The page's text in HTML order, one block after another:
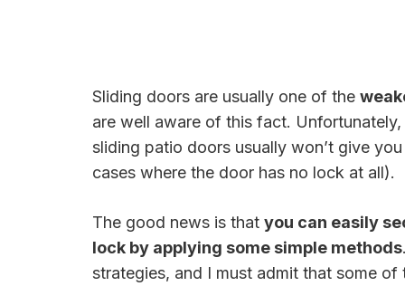
Sliding doors are usually one of the
are well aware of this fact.
sliding patio doors usually won’t give
cases where the door has no lock at all).
The good news is that you can easily
lock by applying some simple methods
strategies, and I must admit that some